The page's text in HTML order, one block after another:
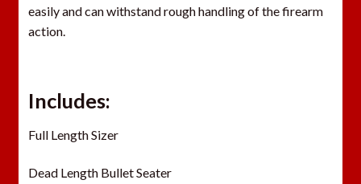
easily and can withstand rough handling of the firearm
action.
Includes:
Full Length Sizer
Dead Length Bullet Seater